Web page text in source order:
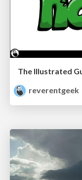
reverentgeek